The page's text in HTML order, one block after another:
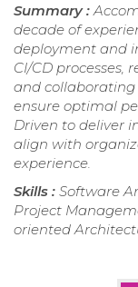
Summary :
decade of
deployment and
CI/CD processes,
and
ensure optimal
Driven to deliver
align with
experience.
Skills : Software
Project
oriented